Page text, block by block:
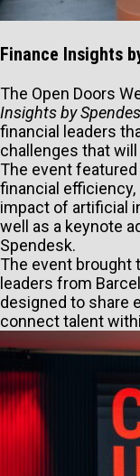
Finance Insights
The Open Doors
Insights by
financial leaders
challenges that
The event
financial
impact of artificial
well as a keynote
Spendesk.
The event brought
leaders from
designed to share
connect talent